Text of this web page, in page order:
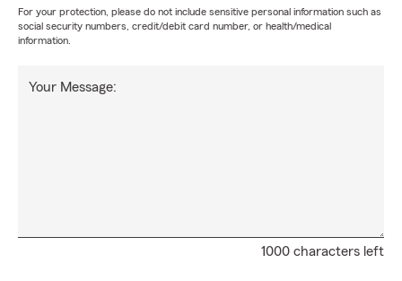
For your protection, please do not include sensitive personal information such as
social security numbers, credit/debit card number, or health/medical
information.
1000 characters left
Your Message: